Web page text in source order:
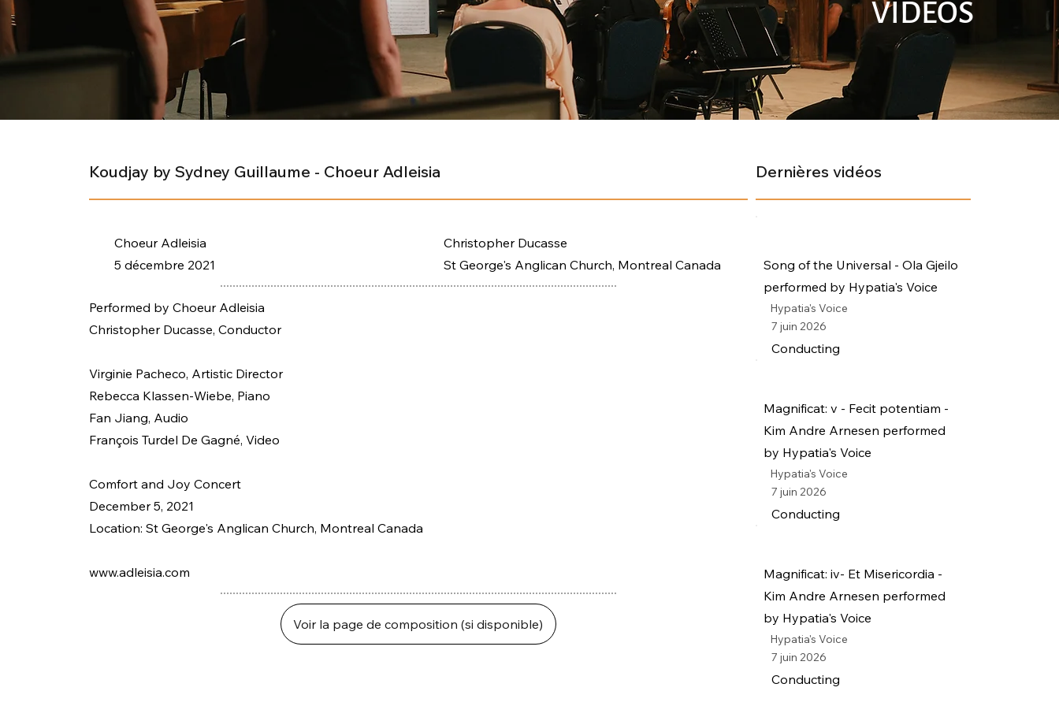
VIDÉOS
Koudjay by Sydney Guillaume - Choeur Adleisia
Choeur Adleisia
Christopher Ducasse
5 décembre 2021
St George's Anglican Church, Montreal Canada
Performed by Choeur Adleisia
Christopher Ducasse, Conductor
Virginie Pacheco, Artistic Director
Rebecca Klassen-Wiebe, Piano
Fan Jiang, Audio
François Turdel De Gagné, Video
Comfort and Joy Concert
December 5, 2021
Location: St George's Anglican Church, Montreal Canada
www.adleisia.com
Voir la page de composition (si disponible)
Dernières vidéos
Song of the Universal - Ola Gjeilo
performed by Hypatia's Voice
Hypatia's Voice
7 juin 2026
Conducting
Magnificat: v - Fecit potentiam -
Kim Andre Arnesen performed
by Hypatia's Voice
Hypatia's Voice
7 juin 2026
Conducting
Magnificat: iv- Et Misericordia -
Kim Andre Arnesen performed
by Hypatia's Voice
Hypatia's Voice
7 juin 2026
Conducting